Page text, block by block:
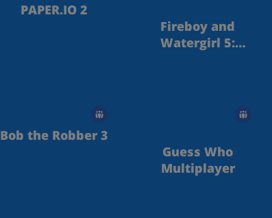
PAPER.IO 2
Fireboy and
Watergirl 5:
Bob the Robber 3
Guess Who
Multiplayer